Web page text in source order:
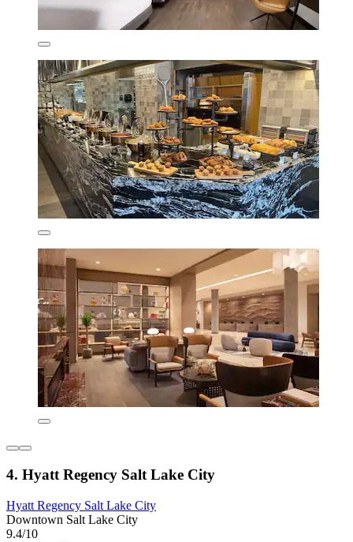
4. Hyatt Regency Salt Lake City
Hyatt Regency Salt Lake City
Downtown Salt Lake City
9.4/10